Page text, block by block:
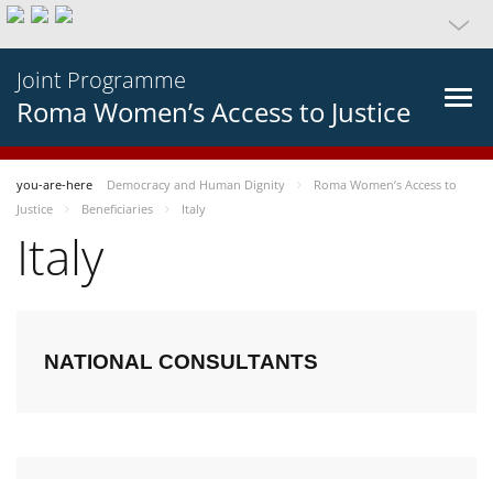
Joint Programme
Roma Women’s Access to Justice
you-are-here Democracy and Human Dignity
Roma Women’s Access to
Justice
Beneficiaries Italy
Italy
NATIONAL CONSULTANTS